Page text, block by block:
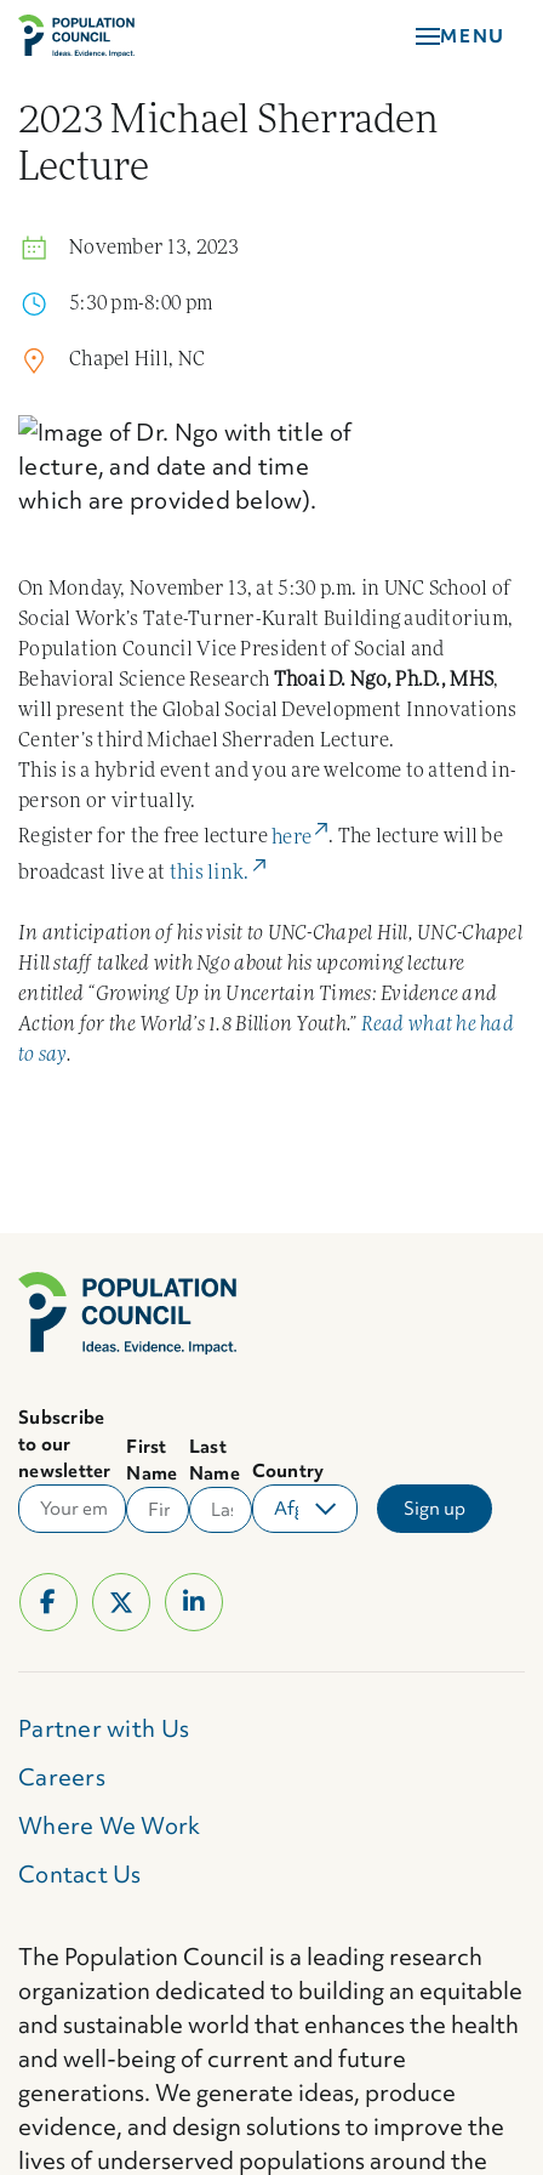
Skip
to
content
MENU
2023 Michael Sherraden
Lecture
November 13, 2023
5:30 pm-8:00 pm
Chapel Hill, NC
On Monday, November 13, at 5:30 p.m. in UNC School of
Social Work’s Tate-Turner-Kuralt Building auditorium,
Population Council Vice President of Social and
Behavioral Science Research Thoai D. Ngo, Ph.D., MHS,
will present the Global Social Development Innovations
Center’s third Michael Sherraden Lecture.
This is a hybrid event and you are welcome to attend in-
person or virtually.
Register for the free lecturehere(External Link)
. The lecture will be
broadcast live at this link. (External Link)
In anticipation of his visit to UNC-Chapel Hill, UNC-Chapel
Hill staff talked with Ngo about his upcoming lecture
entitled “Growing Up in Uncertain Times: Evidence and
Action for the World’s 1.8 Billion Youth.” Read what he had
to say.
Subscribe
to our
newsletter
First
Name
Last
Name Country
Partner with Us
Careers
Where We Work
Contact Us
The Population Council is a leading research
organization dedicated to building an equitable
and sustainable world that enhances the health
and well-being of current and future
generations. We generate ideas, produce
evidence, and design solutions to improve the
lives of underserved populations around the